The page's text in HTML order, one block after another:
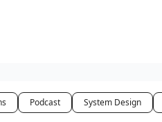
Podcast System Design